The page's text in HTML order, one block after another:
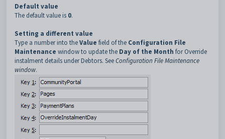
Default value
The default value is 0.
Setting a different value
Type a number into theValue field of the Configuration File
Maintenance window to update the Day of the Month for Override
instalment details under Debtors. SeeConfiguration File Maintenance
window.